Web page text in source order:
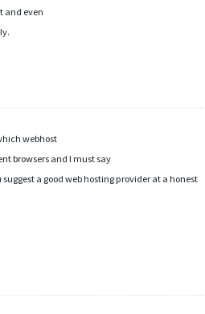
and even
webhost
browsers and I must say
a good web hosting provider at a honest